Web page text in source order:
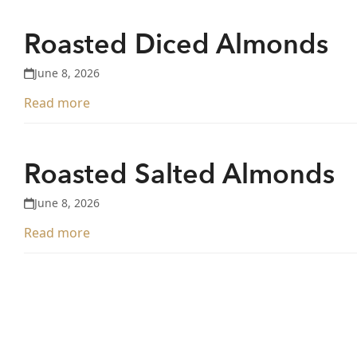
Roasted Diced Almonds
June 8, 2026
Read more
Roasted Salted Almonds
June 8, 2026
Read more